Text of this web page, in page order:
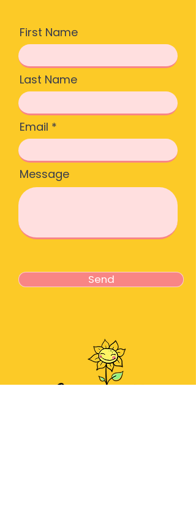
First Name
Last Name
Email
Message
Send